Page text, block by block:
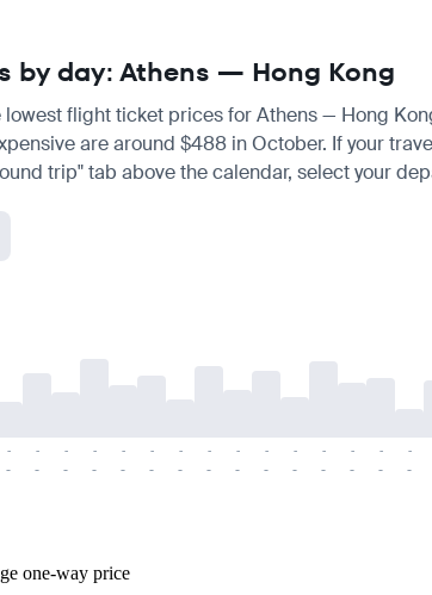
by day: Athens — Hong Kong
flight ticket prices for Athens — Hong
are around $488 in October. If your
trip" tab above the calendar, select your
-
-
-
-
-
-
-
-
-
-
-
-
-
-
-
-
-
-
-
-
-
-
-
-
-
-
-
-
-
-
one-way price